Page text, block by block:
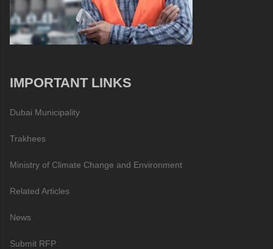
IMPORTANT LINKS
Dubai Municipality
Trakhees
Ministry of Climate Change and Environment
Related Articles
News
Submit RFP